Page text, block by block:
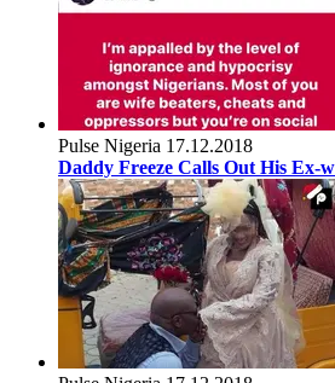
Pulse Nigeria 17.12.2018
Daddy Freeze Calls Out His Ex-